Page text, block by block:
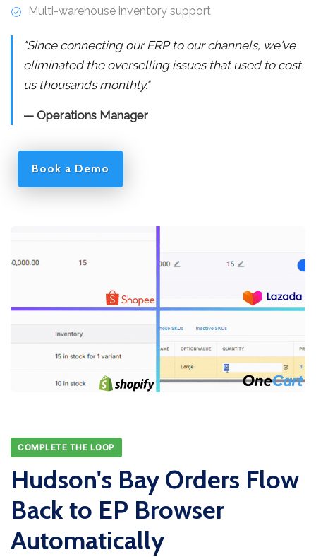
Multi-warehouse inventory support
"Since connecting our ERP to our channels, we've
eliminated the overselling issues that used to cost
us thousands monthly."
— Operations Manager
Book a Demo
COMPLETE THE LOOP
Hudson's Bay Orders Flow
Back to EP Browser
Automatically